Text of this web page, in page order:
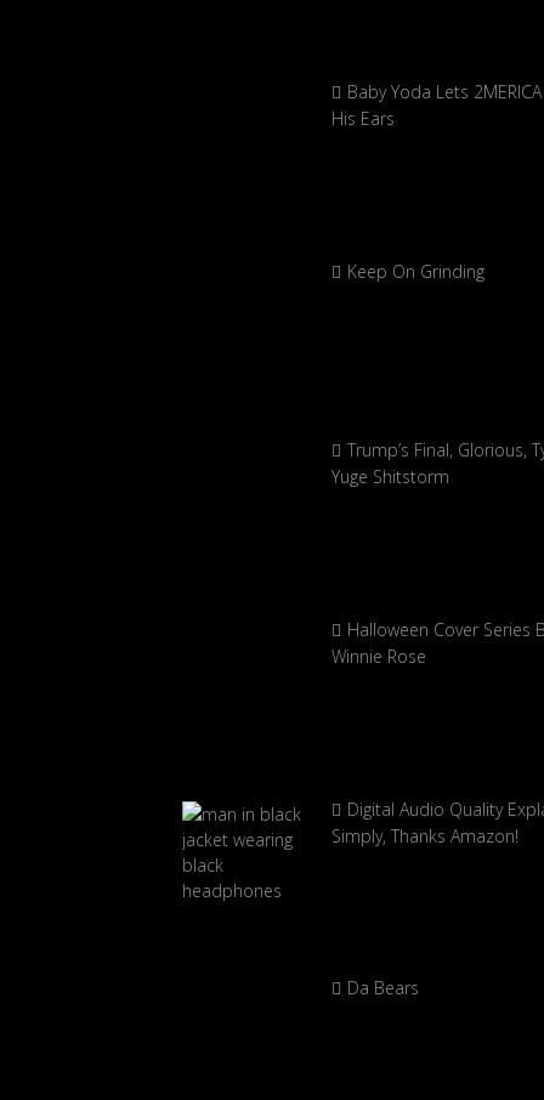
Baby Yoda Lets
His Ears
Keep On Grinding
Trump’s Final, Glorious,
Yuge Shitstorm
Halloween Cover Series
Winnie Rose
Digital Audio Quality
Simply, Thanks Amazon!
Da Bears